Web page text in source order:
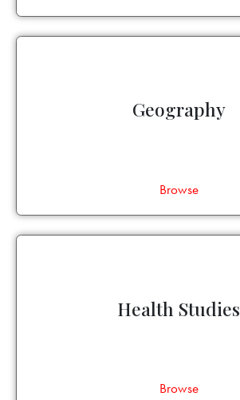
Geography
Browse
Health Studies
Browse